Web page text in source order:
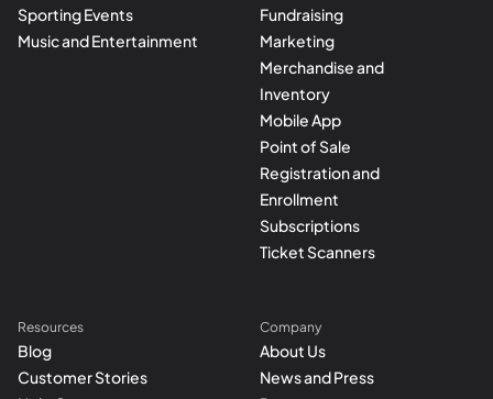
Sporting Events
Music and Entertainment
Fundraising
Marketing
Merchandise and
Inventory
Mobile App
Point of Sale
Registration and
Enrollment
Subscriptions
Ticket Scanners
Resources
Blog
Customer Stories
Company
About Us
News and Press